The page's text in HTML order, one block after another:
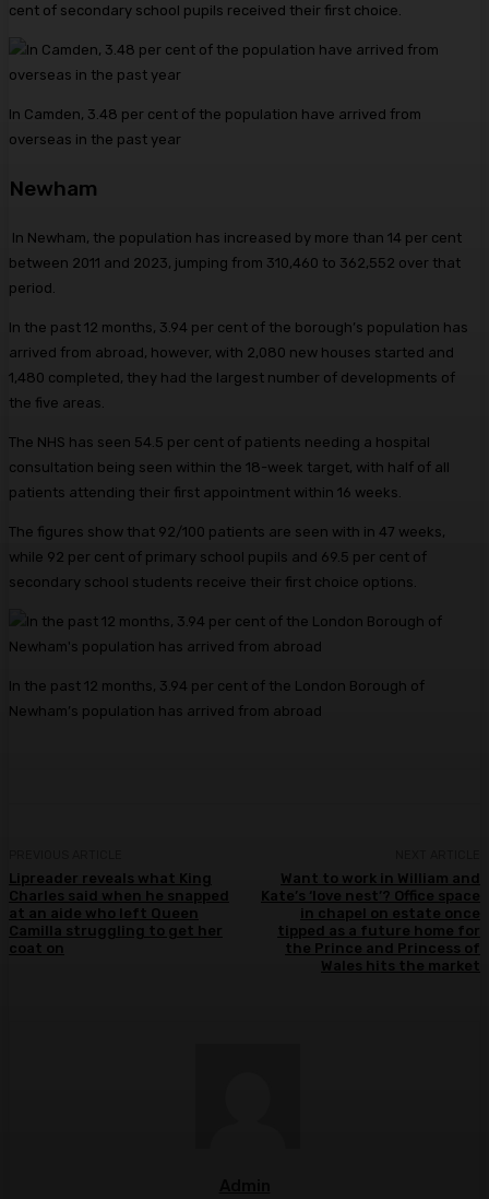
cent of secondary school pupils received their first choice.
In Camden, 3.48 per cent of the population have arrived from
overseas in the past year
Newham
In Newham, the population has increased by more than 14 per cent
between 2011 and 2023, jumping from 310,460 to 362,552 over that
period.
In the past 12 months, 3.94 per cent of the borough’s population has
arrived from abroad, however, with 2,080 new houses started and
1,480 completed, they had the largest number of developments of
the five areas.
The NHS has seen 54.5 per cent of patients needing a hospital
consultation being seen within the 18-week target, with half of all
patients attending their first appointment within 16 weeks.
The figures show that 92/100 patients are seen with in 47 weeks,
while 92 per cent of primary school pupils and 69.5 per cent of
secondary school students receive their first choice options.
In the past 12 months, 3.94 per cent of the London Borough of
Newham’s population has arrived from abroad
Lipreader reveals what King
Charles said when he snapped
at an aide who left Queen
Camilla struggling to get her
coat on
Want to work in William and
Kate’s ‘love nest’? Office space
in chapel on estate once
tipped as a future home for
the Prince and Princess of
Wales hits the market